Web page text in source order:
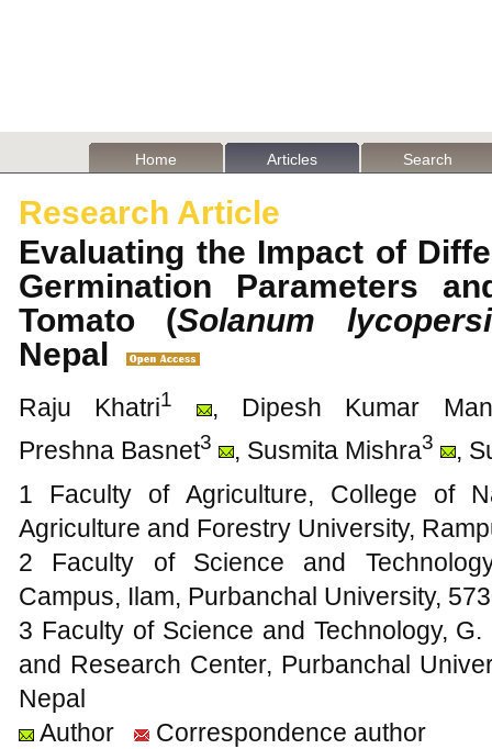
Home Articles Search
Research Article
Evaluating the Impact of
Germination Parameters
Tomato (Solanum
Nepal
Raju Khatri1
, Dipesh Kumar
Preshna Basnet3 , Susmita Mishra3
,
1 Faculty of Agriculture, College of
Agriculture and Forestry University,
2 Faculty of Science and
Campus, Ilam, Purbanchal University,
3 Faculty of Science and Technology,
and Research Center, Purbanchal
Nepal
Author
Correspondence author